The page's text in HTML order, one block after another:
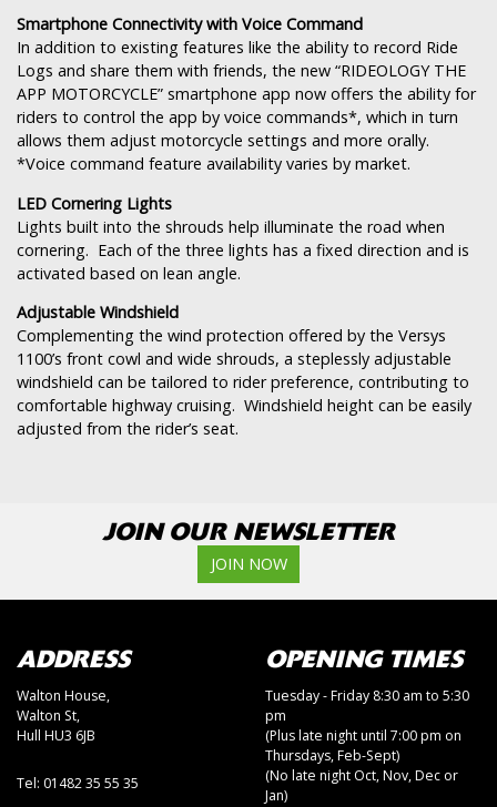
Smartphone Connectivity with Voice Command
In addition to existing features like the ability to record Ride
Logs and share them with friends, the new “RIDEOLOGY THE
APP MOTORCYCLE” smartphone app now offers the ability for
riders to control the app by voice commands*, which in turn
allows them adjust motorcycle settings and more orally.
*Voice command feature availability varies by market.
LED Cornering Lights
Lights built into the shrouds help illuminate the road when
cornering. Each of the three lights has a fixed direction and is
activated based on lean angle.
Adjustable Windshield
Complementing the wind protection offered by the Versys
1100’s front cowl and wide shrouds, a steplessly adjustable
windshield can be tailored to rider preference, contributing to
comfortable highway cruising. Windshield height can be easily
adjusted from the rider’s seat.
JOIN OUR NEWSLETTER
JOIN NOW
ADDRESS
Walton House,
Walton St,
Hull HU3 6JB
Tel: 01482 35 55 35
OPENING TIMES
Tuesday - Friday 8:30 am to 5:30
pm
(Plus late night until 7:00 pm on
Thursdays, Feb-Sept)
(No late night Oct, Nov, Dec or
Jan)